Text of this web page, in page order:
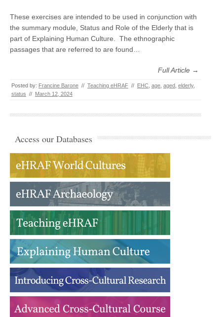
These exercises are intended to be used in conjunction with
the summary module, Status and Role of the Elderly that is
part of Explaining Human Culture. The ethnographic
passages that are referred to are found…
Full Article →
Posted by: Francine Barone // Teaching eHRAF // EHC age aged elderly,
status // March 12, 2024
Access our Databases